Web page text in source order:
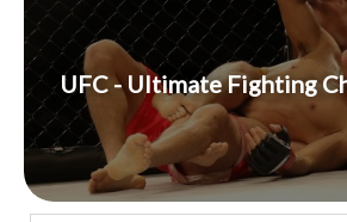
UFC - Ultimate Fighting